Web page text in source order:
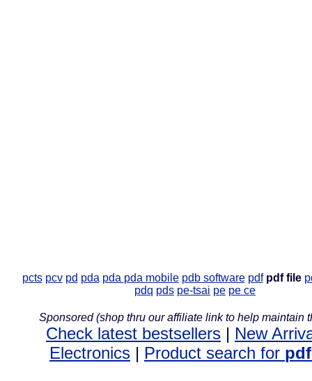
pcts pcv pd pda pda pda mobile pdb software pdf pdf file
pdq pds pe-tsai pe pe ce
Sponsored (shop thru our affiliate link to help maintain
Check latest bestsellers | New
Electronics | Product search for